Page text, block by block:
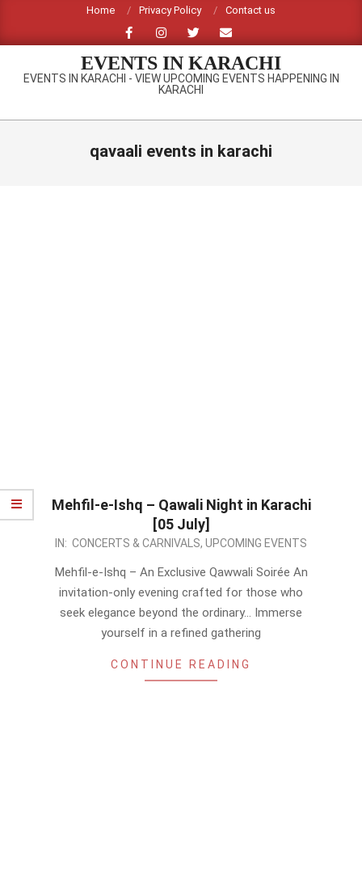
content
Home Privacy Policy Contact us
EVENTS IN KARACHI
EVENTS IN KARACHI - VIEW UPCOMING EVENTS HAPPENING IN
KARACHI
Primary
qavaali events in karachi
Mehfil-e-Ishq – Qawali Night in Karachi
[05 July]
2026-
IN: CONCERTS & CARNIVALS, UPCOMING EVENTS
Mehfil-e-Ishq – An Exclusive Qawwali Soirée An
invitation-only evening crafted for those who
seek elegance beyond the ordinary… Immerse
yourself in a refined gathering
CONTINUE READING